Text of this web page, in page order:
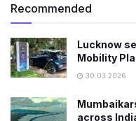
Recommended
Lucknow
Mobility
30.03.2026
across